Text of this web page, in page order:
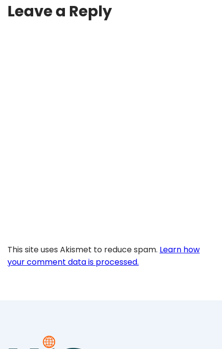
Leave a Reply
This site uses Akismet to reduce spam. Learn how
your comment data is processed.